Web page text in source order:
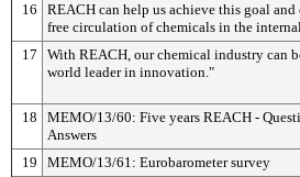
16
REACH can help us achieve this goal and
free circulation of chemicals in the
17
With REACH, our chemical industry can
world leader in innovation."
18
MEMO/13/60: Five years REACH -
Answers
19
MEMO/13/61: Eurobarometer survey